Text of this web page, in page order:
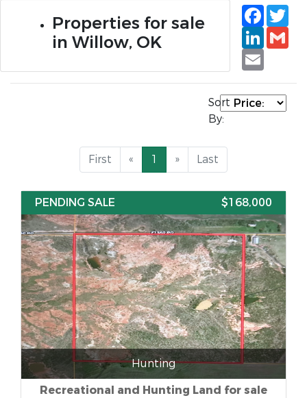
Properties for sale
in Willow, OK
Email
Sort
By:
First « 1 » Last
PENDING SALE $168,000
Hunting
Recreational and Hunting Land for sale